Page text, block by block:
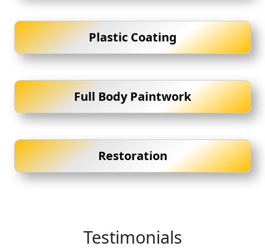
Plastic Coating
Full Body Paintwork
Restoration
Testimonials